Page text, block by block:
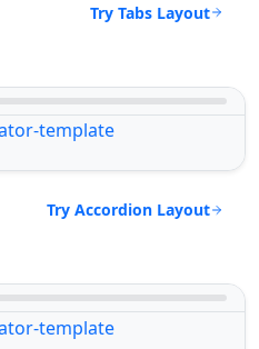
Try Tabs Layout
Try Accordion Layout